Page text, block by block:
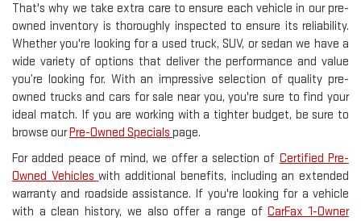
That's why we take extra care to ensure each vehicle in our pre-
owned inventory is thoroughly inspected to ensure its reliability.
Whether you're looking for a used truck, SUV, or sedan we have a
wide variety of options that deliver the performance and value
you’re looking for. With an impressive selection of quality pre-
owned trucks and cars for sale near you, you're sure to find your
ideal match. If you are working with a tighter budget, be sure to
browse ourPre-Owned Specials page.
For added peace of mind, we offer a selection of Certified Pre-
Owned Vehicleswith additional benefits, including an extended
warranty and roadside assistance. If you're looking for a vehicle
with a clean history, we also offer a range ofCarFax 1-Owner